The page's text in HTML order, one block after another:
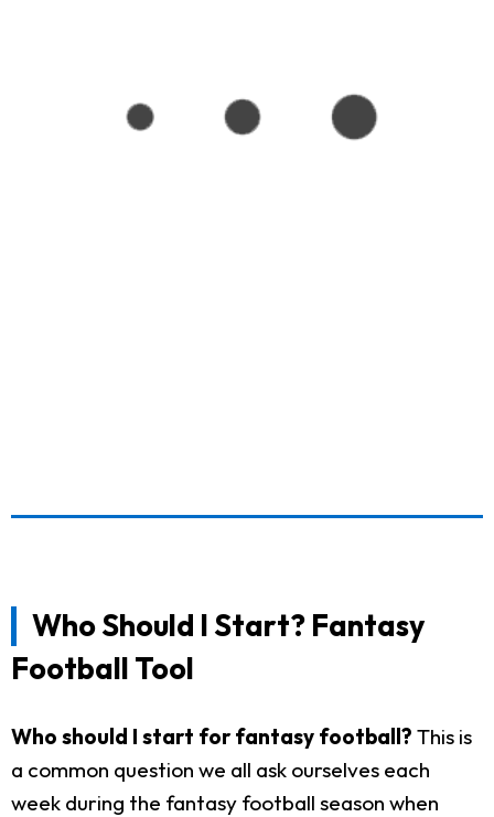
Who Should I Start? Fantasy
Football Tool
Who should I start for fantasy football? This is
a common question we all ask ourselves each
week during the fantasy football season when